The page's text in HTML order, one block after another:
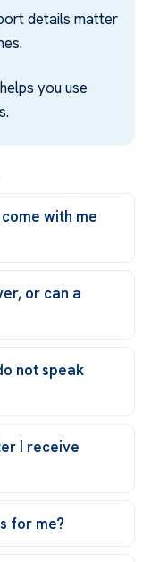
details matter
you use
with me
or can a
not speak
I receive
for me?